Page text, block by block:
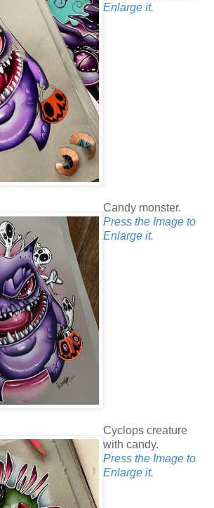
Enlarge it.
Candy monster.
Press the Image to
Enlarge it.
Cyclops creature
with candy.
Press the Image to
Enlarge it.